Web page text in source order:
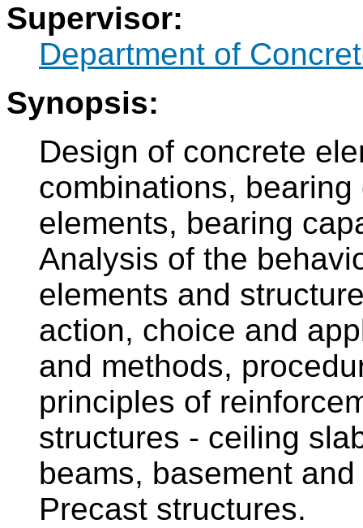
Supervisor:
Department of
Synopsis:
Design of concrete
combinations,
elements, bearing
Analysis of the
elements and
action, choice and
and methods,
principles of
structures - ceiling
beams, basement
Precast structures.